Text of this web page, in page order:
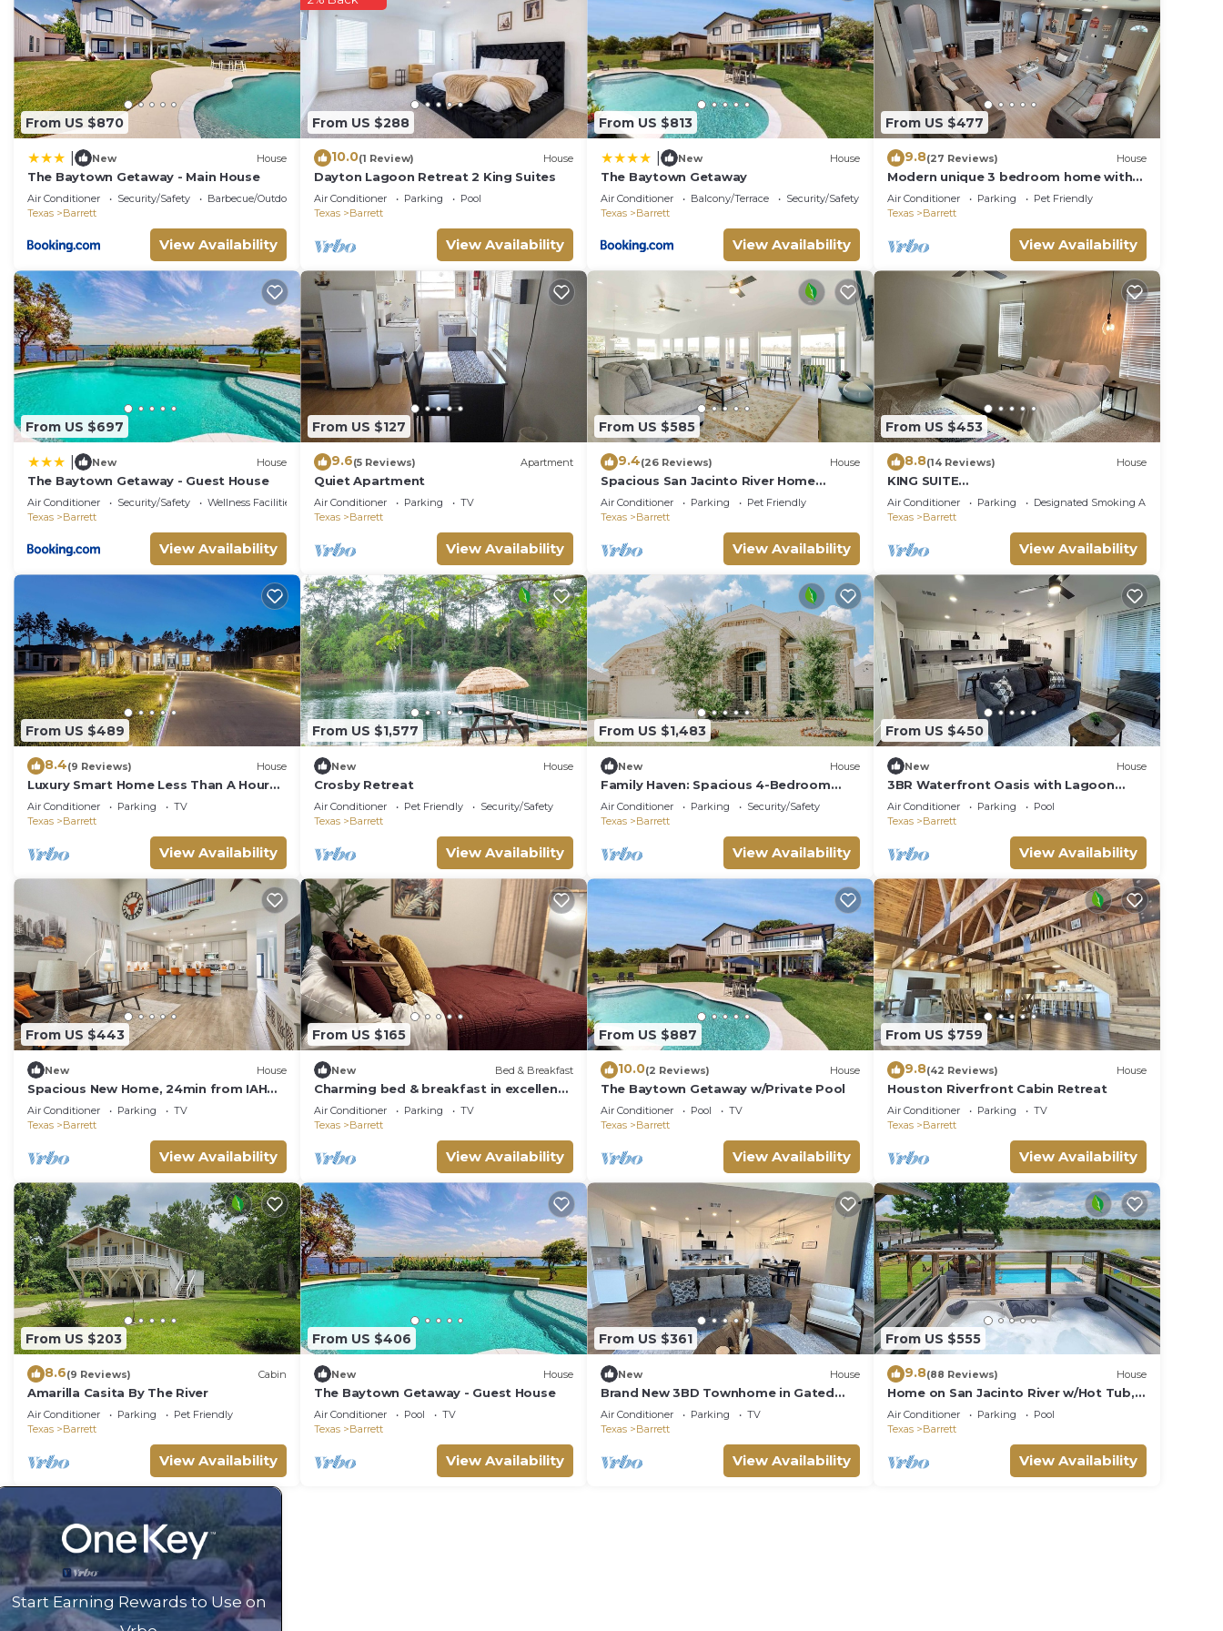
the House in Barrett, such as places to visit and things to do nearby, you can check below to learn more.
From US $870
New House
The Baytown Getaway - Main House
Air Conditioner Security/Safety
Barbecue/Outdoor Cooking
Texas
Barrett
View Availability
From US $288
10.0(1 Review) House
Dayton Lagoon Retreat 2 King Suites
Air Conditioner Parking
Pool
Texas
Barrett
View Availability
From US $813
New House
The Baytown Getaway
Air Conditioner Balcony/Terrace
Security/Safety
Texas
Barrett
View Availability
From US $477
9.8(27 Reviews) House
Modern unique 3 bedroom home with
indoor fireplace, updated to today
standards.
Air Conditioner Parking
Pet Friendly
Texas
Barrett
View Availability
From US $697
New House
The Baytown Getaway - Guest House
Air Conditioner Security/Safety
Wellness Facilities
Texas
Barrett
View Availability
From US $127
9.6(5 Reviews) Apartment
Quiet Apartment
Air Conditioner Parking
TV
Texas
Barrett
View Availability
From US $585
9.4(26 Reviews) House
Spacious San Jacinto River Home
w/Waterfront Deck
Air Conditioner Parking
Pet Friendly
Texas
Barrett
View Availability
From US $453
8.8(14 Reviews) House
KING SUITE
W/FIREPLACE120"SCREENCURVEMOVIET
HEATER
Air Conditioner Parking
Designated Smoking Area
Texas
Barrett
View Availability
From US $489
8.4(9 Reviews) House
Luxury Smart Home Less Than A Hour
From Houston
Air Conditioner Parking
TV
Texas
Barrett
View Availability
From US $1,577
New House
Crosby Retreat
Air Conditioner Pet Friendly
Security/Safety
Texas
Barrett
View Availability
From US $1,483
New House
Family Haven: Spacious 4-Bedroom
Retreat!
Air Conditioner Parking
Security/Safety
Texas
Barrett
View Availability
From US $450
New House
3BR Waterfront Oasis with Lagoon
Access and Private Garage
Air Conditioner Parking
Pool
Texas
Barrett
View Availability
From US $443
New House
Spacious New Home, 24min from IAH
airport & downtown, Game-room,
North Houston
Air Conditioner Parking
TV
Texas
Barrett
View Availability
From US $165
New Bed & Breakfast
Charming bed & breakfast in excellent
Houston with AC, WiFi
Air Conditioner Parking
TV
Texas
Barrett
View Availability
From US $887
10.0(2 Reviews) House
The Baytown Getaway w/Private Pool
Air Conditioner Pool
TV
Texas
Barrett
View Availability
From US $759
9.8(42 Reviews) House
Houston Riverfront Cabin Retreat
Air Conditioner Parking
TV
Texas
Barrett
View Availability
From US $203
8.6(9 Reviews) Cabin
Amarilla Casita By The River
Air Conditioner Parking
Pet Friendly
Texas
Barrett
View Availability
From US $406
New House
The Baytown Getaway - Guest House
Air Conditioner Pool
TV
Texas
Barrett
View Availability
From US $361
New House
Brand New 3BD Townhome in Gated
Lagoon Community
Air Conditioner Parking
TV
Texas
Barrett
View Availability
From US $555
9.8(88 Reviews) House
Home on San Jacinto River w/Hot Tub,
Deck & Grill
Air Conditioner Parking
Pool
Texas
Barrett
View Availability
Start Earning Rewards to Use on